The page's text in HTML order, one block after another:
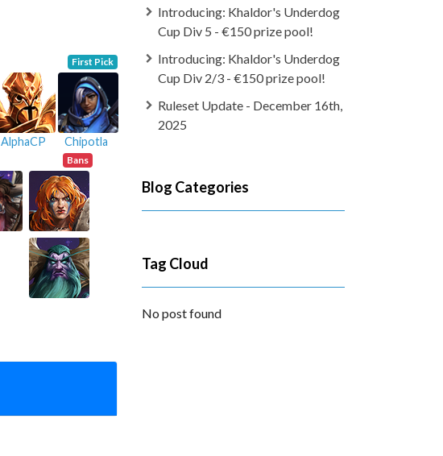
First Pick
Chipotla
AlphaCP
Bans
Introducing: Khaldor's Underdog
Cup Div 5 - €150 prize pool!
Introducing: Khaldor's Underdog
Cup Div 2/3 - €150 prize pool!
Ruleset Update - December 16th,
2025
Blog Categories
Tag Cloud
No post found